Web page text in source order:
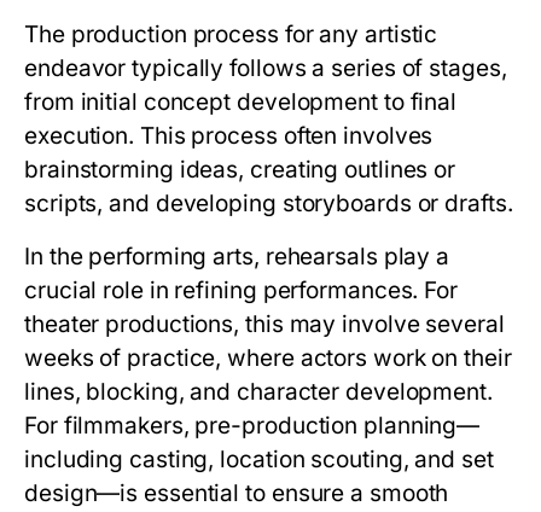
The production process for any artistic
endeavor typically follows a series of stages,
from initial concept development to final
execution. This process often involves
brainstorming ideas, creating outlines or
scripts, and developing storyboards or drafts.
In the performing arts, rehearsals play a
crucial role in refining performances. For
theater productions, this may involve several
weeks of practice, where actors work on their
lines, blocking, and character development.
For filmmakers, pre-production planning—
including casting, location scouting, and set
design—is essential to ensure a smooth